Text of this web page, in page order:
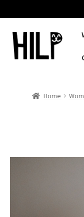
Home